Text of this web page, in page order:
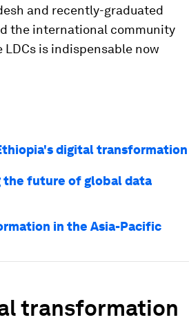
and recently-graduated
the international community
is indispensable now
digital transformation
the future of global data
in the Asia-Pacific
transformation